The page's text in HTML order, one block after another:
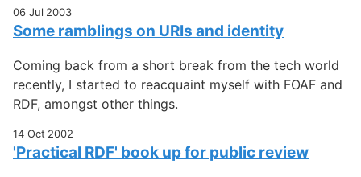
06 Jul 2003
Some ramblings on URIs and identity
Coming back from a short break from the tech world
recently, I started to reacquaint myself with FOAF and
RDF, amongst other things.
14 Oct 2002
'Practical RDF' book up for public review